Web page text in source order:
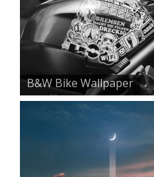
B&W Bike Wallpaper